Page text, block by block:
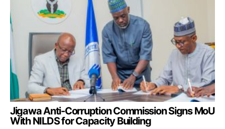
Jigawa Anti-Corruption Commission Signs MoU
With NILDS for Capacity Building